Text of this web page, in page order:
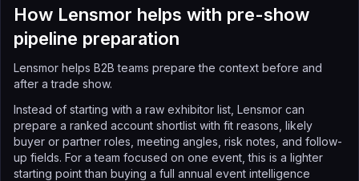
How Lensmor helps with pre-show
pipeline preparation
Lensmor helps B2B teams prepare the context before and
after a trade show.
Instead of starting with a raw exhibitor list, Lensmor can
prepare a ranked account shortlist with fit reasons, likely
buyer or partner roles, meeting angles, risk notes, and follow-
up fields. For a team focused on one event, this is a lighter
starting point than buying a full annual event intelligence